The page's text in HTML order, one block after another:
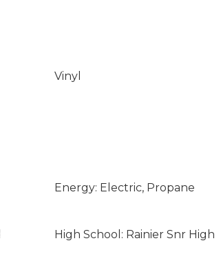
Vinyl
Energy: Electric, Propane
High School: Rainier Snr High